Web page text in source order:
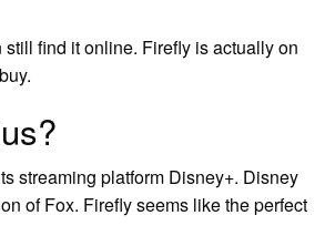
find it online. Firefly is actually on
streaming platform Disney+. Disney
of Fox. Firefly seems like the perfect